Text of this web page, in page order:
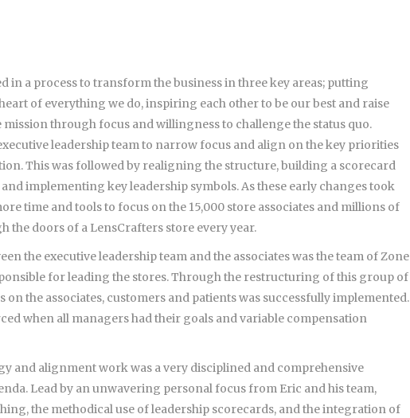
in a process to transform the business in three key areas; putting
of everything we do, inspiring each other to be our best and raise
through focus and willingness to challenge the status quo.
leadership team to narrow focus and align on the key priorities
This was followed by realigning the structure, building a scorecard
implementing key leadership symbols. As these early changes took
time and tools to focus on the 15,000 store associates and millions of
the doors of a LensCrafters store every year.
the executive leadership team and the associates was the team of Zone
for leading the stores. Through the restructuring of this group of
the associates, customers and patients was successfully implemented.
when all managers had their goals and variable compensation
and alignment work was a very disciplined and comprehensive
Lead by an unwavering personal focus from Eric and his team,
the methodical use of leadership scorecards, and the integration of